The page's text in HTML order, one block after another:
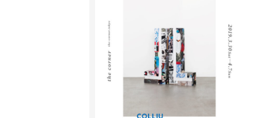
Champlu
Narrative outdoor supply